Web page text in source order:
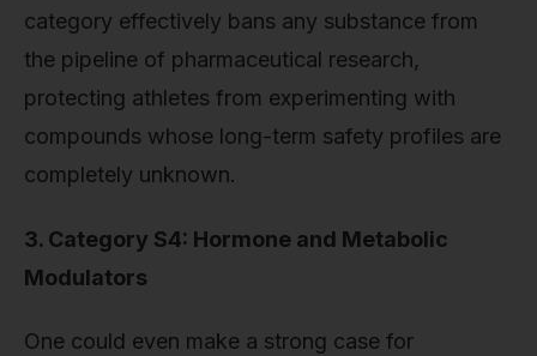
category effectively bans any substance from
the pipeline of pharmaceutical research,
protecting athletes from experimenting with
compounds whose long-term safety profiles are
completely unknown.
3. Category S4: Hormone and Metabolic
Modulators
One could even make a strong case for